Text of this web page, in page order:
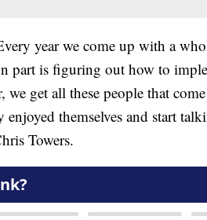
year we come up with a
part is figuring out how to
we get all these people that
themselves and start
Towers.